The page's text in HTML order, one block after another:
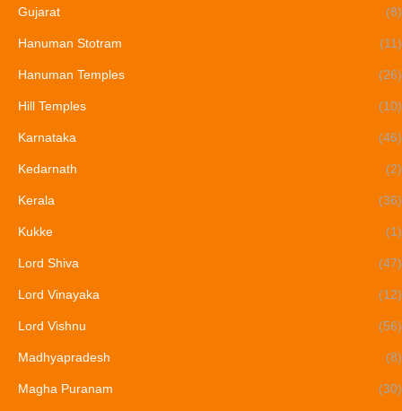
Gujarat (8)
Hanuman Stotram (11)
Hanuman Temples (26)
Hill Temples (10)
Karnataka (46)
Kedarnath (2)
Kerala (36)
Kukke (1)
Lord Shiva (47)
Lord Vinayaka (12)
Lord Vishnu (56)
Madhyapradesh (8)
Magha Puranam (30)